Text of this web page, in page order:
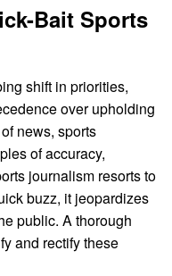
Bait Sports
shift in priorities,
over upholding
news, sports
of accuracy,
journalism resorts to
buzz, it jeopardizes
public. A thorough
and rectify these